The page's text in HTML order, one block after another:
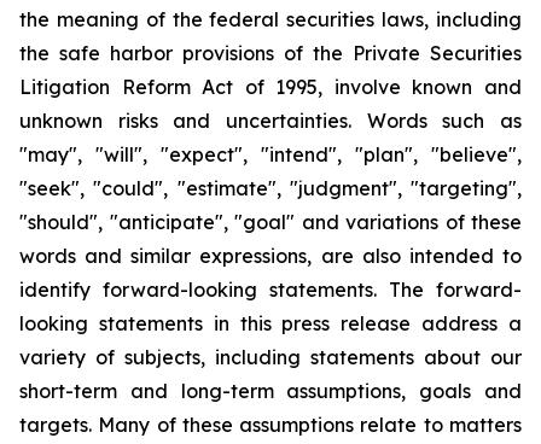
the meaning of the federal securities laws, including
the safe harbor provisions of the Private Securities
Litigation Reform Act of 1995, involve known and
unknown risks and uncertainties. Words such as
"may", "will", "expect", "intend", "plan", "believe",
"seek", "could", "estimate", "judgment", "targeting",
"should", "anticipate", "goal" and variations of these
words and similar expressions, are also intended to
identify forward-looking statements. The forward-
looking statements in this press release address a
variety of subjects, including statements about our
short-term and long-term assumptions, goals and
targets. Many of these assumptions relate to matters